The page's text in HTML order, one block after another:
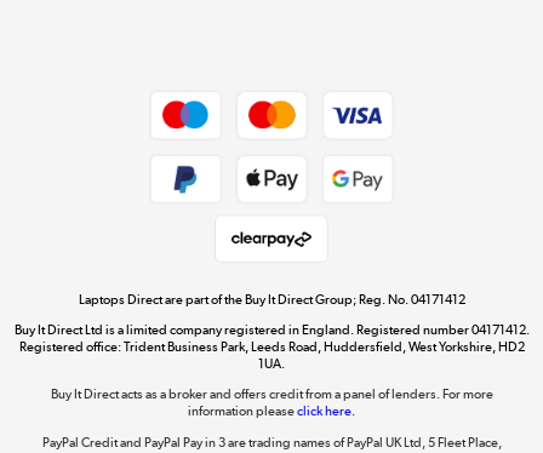
Dive into incredible value
Shop now »
The hot tub specialists
Shop now »
Laptops Direct are part of the Buy It Direct Group; Reg. No. 04171412
Buy It Direct Ltd is a limited company registered in England. Registered number 04171412.
Registered office: Trident Business Park, Leeds Road, Huddersfield, West Yorkshire, HD2
1UA.
Buy It Direct acts as a broker and offers credit from a panel of lenders. For more
information pleaseclick here.
PayPal Credit and PayPal Pay in 3 are trading names of PayPal UK Ltd, 5 Fleet Place,